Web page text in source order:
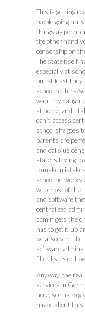
This is getting
people going
things as porn,
the other hand
censorship on
The state itself
especially at
but at least they
school routers/
want my
at home, and I
can´t access
school she goes
parents are
and calls us
state is trying to
to make
school networks
who most of the
and software
centralized
admin gets the
has to get it up
whatsoever. I
software admins
filter list is or
Anyway, the
services in
here, seems to
havoc about this